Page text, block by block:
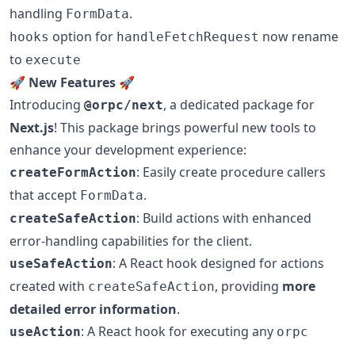
handling FormData.
hooks option for handleFetchRequest now rename
to execute
🚀 New Features 🚀
Introducing @orpc/next, a dedicated package for
Next.js! This package brings powerful new tools to
enhance your development experience:
createFormAction: Easily create procedure callers
that accept FormData.
createSafeAction: Build actions with enhanced
error-handling capabilities for the client.
useSafeAction: A React hook designed for actions
created with createSafeAction, providing more
detailed error information.
useAction: A React hook for executing any orpc